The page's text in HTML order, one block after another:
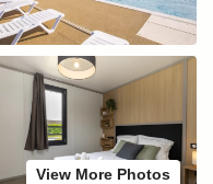
View More Photos